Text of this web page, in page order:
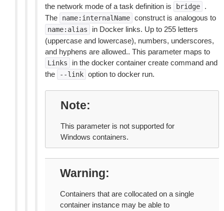
the network mode of a task definition is
bridge
.
The
name:internalName construct is analogous to
name:alias
in Docker links. Up to 255 letters
(uppercase and lowercase), numbers, underscores,
and hyphens are allowed.. This parameter maps to
Links
in the docker container create command and
the
--link option to docker run.
Note
This parameter is not supported for
Windows containers.
Warning
Containers that are collocated on a single
container instance may be able to